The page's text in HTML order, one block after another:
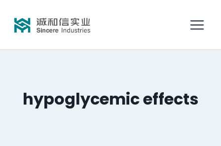
hypoglycemic effects